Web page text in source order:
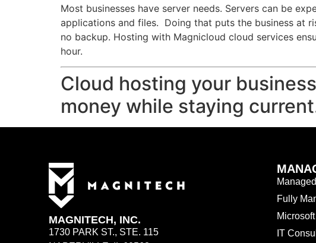
Most businesses have server needs. Servers can be
applications and files. Doing that puts the business at
no backup. Hosting with Magnicloud cloud services
hour.
Cloud hosting your
money while staying
MAGNITECH, INC.
1730 PARK ST., STE. 115
Fully
IT